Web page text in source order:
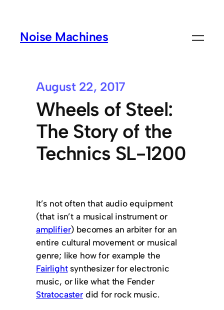
Noise Machines
August 22, 2017
Wheels of Steel:
The Story of the
Technics SL-1200
It’s not often that audio equipment
(that isn’t a musical instrument or
amplifier) becomes an arbiter for an
entire cultural movement or musical
genre; like how for example the
Fairlightsynthesizer for electronic
music, or like what the Fender
Stratocasterdid for rock music.